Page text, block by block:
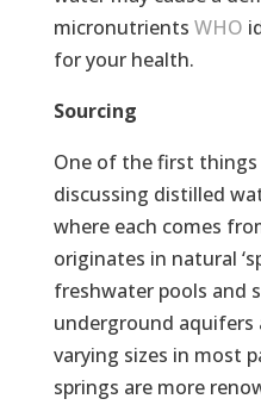
micronutrients WHO
for your health.
Sourcing
One of the first
discussing distilled
where each comes
originates in natural
freshwater pools and
underground aquifers
varying sizes in most
springs are more